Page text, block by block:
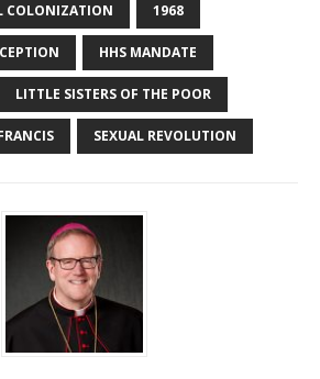
COLONIZATION 1968
HHS MANDATE
LITTLE SISTERS OF THE POOR
SEXUAL REVOLUTION